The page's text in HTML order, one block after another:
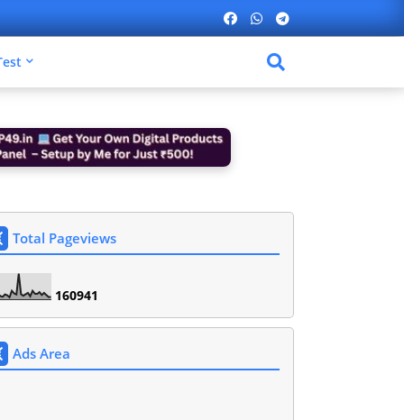
Total Pageviews
160941
Ads Area